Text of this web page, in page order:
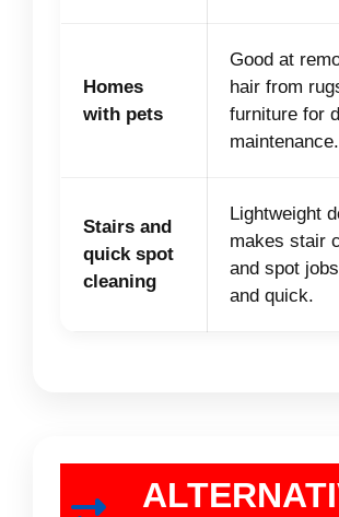
Homes
with pets
Good at
hair from
furniture for
maintenance.
Stairs and
quick spot
cleaning
Lightweight
makes stair
and spot
and quick.